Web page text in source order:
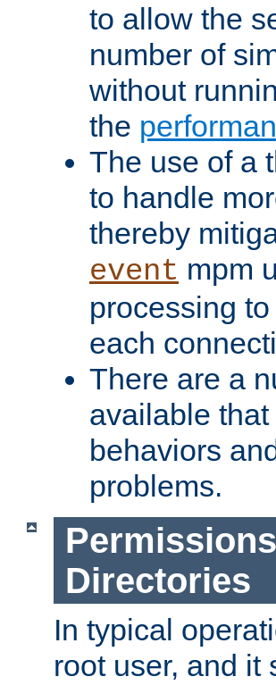
to allow the
number of
without
the
The use of a
to handle
thereby
event mpm
processing
each
There are a
available
behaviors
problems.
Directories
In typical
root user, and it